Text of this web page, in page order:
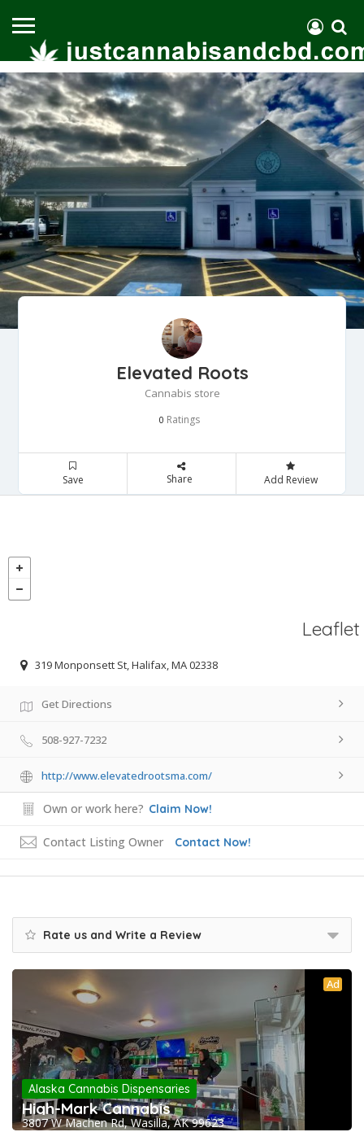
Elevated Roots
Cannabis store
0 Ratings
Save Share Add Review
Leaflet
319 Monponsett St, Halifax, MA 02338
Get Directions
508-927-7232
http://www.elevatedrootsma.com/
Own or work here? Claim Now!
Contact Listing Owner Contact Now!
Rate us and Write a Review
Ad
Alaska Cannabis Dispensaries
High-Mark Cannabis
3807 W Machen Rd, Wasilla, AK 99623